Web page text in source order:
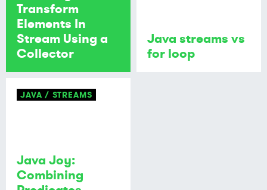
Transform
Elements In
Stream Using a
Collector
Java streams vs
for loop
JAVA STREAMS
Java Joy:
Combining